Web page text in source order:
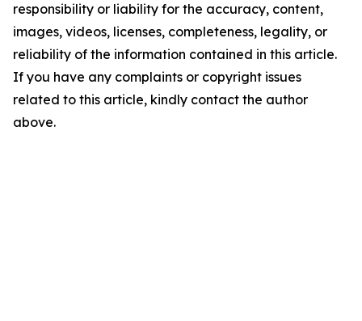
responsibility or liability for the accuracy, content,
images, videos, licenses, completeness, legality, or
reliability of the information contained in this article.
If you have any complaints or copyright issues
related to this article, kindly contact the author
above.